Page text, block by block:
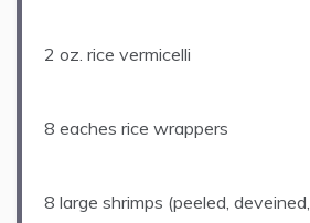
2 oz . rice vermicelli
8 eaches rice wrappers
8 large shrimps (peeled,